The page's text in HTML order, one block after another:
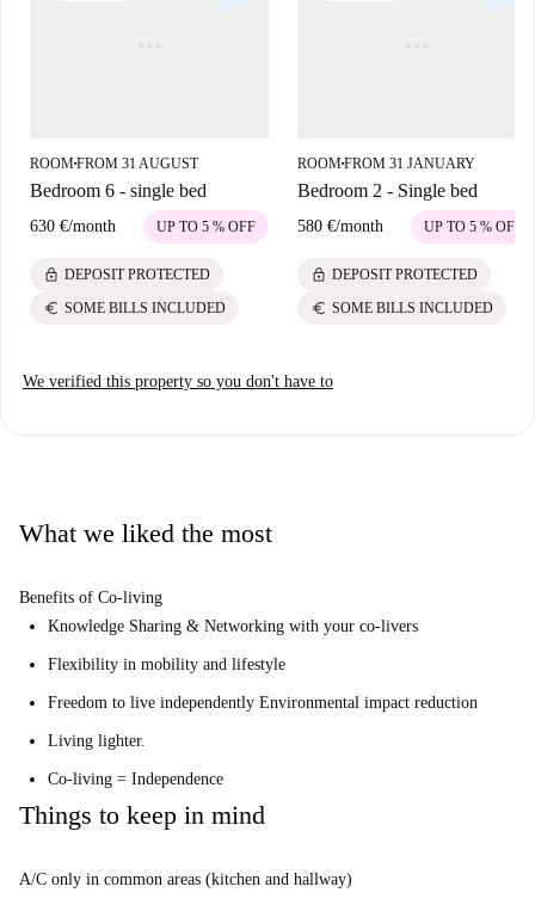
ROOM■FROM 31 AUGUST
Bedroom 6 - single bed
630 €/month UP TO 5 % OFF
lock DEPOSIT PROTECTED
euro SOME BILLS INCLUDED
ROOM■FROM 31 JANUARY
Bedroom 2 - Single bed
580 €/month UP TO 5 % OFF
lock DEPOSIT PROTECTED
euro SOME BILLS INCLUDED
We verified this property so you don't have to
What we liked the most
Benefits of Co-living
Knowledge Sharing & Networking with your co-livers
Flexibility in mobility and lifestyle
Freedom to live independently Environmental impact reduction
Living lighter.
Co-living = Independence
Things to keep in mind
A/C only in common areas (kitchen and hallway)